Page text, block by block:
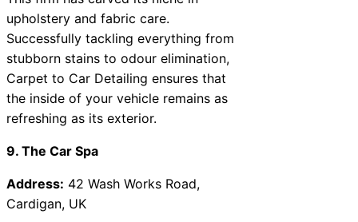
upholstery and fabric care.
Successfully tackling everything from
stubborn stains to odour elimination,
Carpet to Car Detailing ensures that
the inside of your vehicle remains as
refreshing as its exterior.
9. The Car Spa
Address: 42 Wash Works Road,
Cardigan, UK